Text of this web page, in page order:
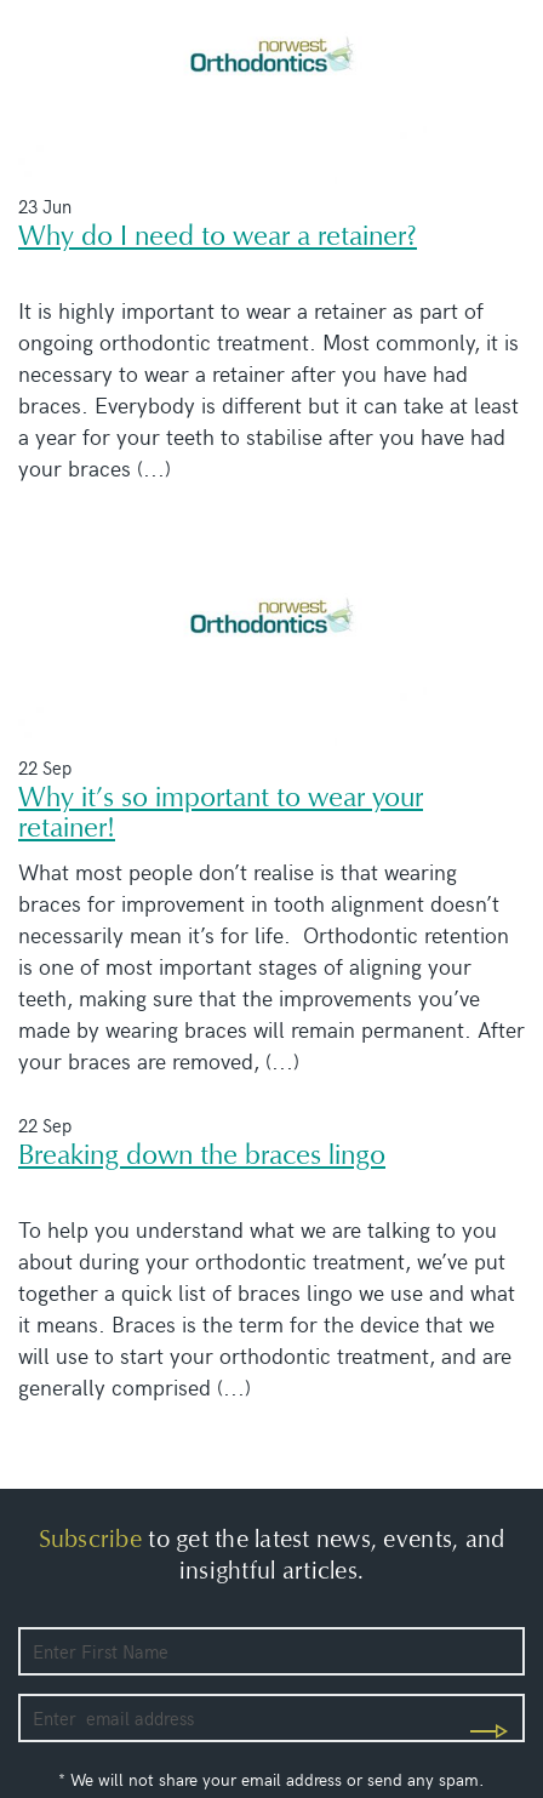
23 Jun
Why do I need to wear a retainer?
It is highly important to wear a retainer as part of
ongoing orthodontic treatment. Most commonly, it is
necessary to wear a retainer after you have had
braces. Everybody is different but it can take at least
a year for your teeth to stabilise after you have had
your braces (...)
22 Sep
Why it’s so important to wear your
retainer!
What most people don’t realise is that wearing
braces for improvement in tooth alignment doesn’t
necessarily mean it’s for life. Orthodontic retention
is one of most important stages of aligning your
teeth, making sure that the improvements you’ve
made by wearing braces will remain permanent. After
your braces are removed, (...)
22 Sep
Breaking down the braces lingo
To help you understand what we are talking to you
about during your orthodontic treatment, we’ve put
together a quick list of braces lingo we use and what
it means. Braces is the term for the device that we
will use to start your orthodontic treatment, and are
generally comprised (...)
Subscribeto get the latest news, events, and
insightful articles.
* We will not share your email address or send any spam.